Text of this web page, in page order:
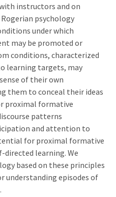
instructors and on
psychology
under which
may be promoted or
conditions, characterized
learning targets, may
of their own
them to conceal their ideas
proximal formative
patterns
and attention to
for proximal formative
directed learning. We
based on these principles
episodes of